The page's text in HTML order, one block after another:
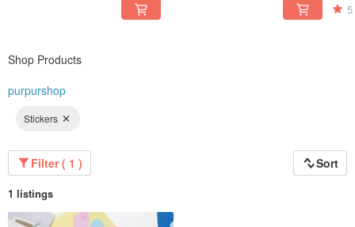
5
Shop Products
purpurshop
Stickers
Filter ( 1 ) Sort
1 listings